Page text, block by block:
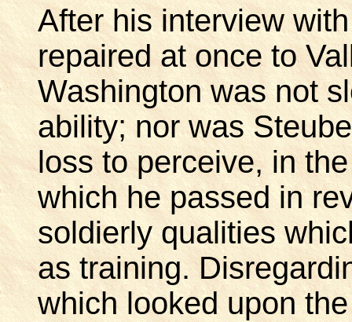
After his interview
repaired at once to
Washington was not
ability; nor was
loss to perceive, in
which he passed in
soldierly qualities
as training.
which looked upon